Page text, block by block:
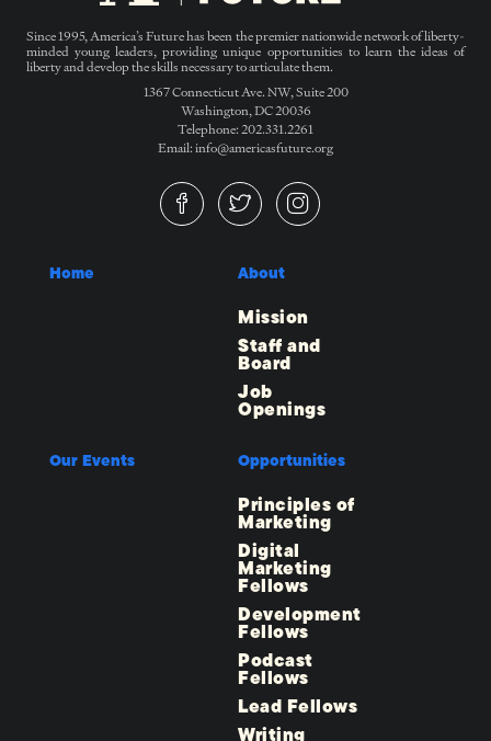
Since 1995, America’s Future has been the premier nationwide network of liberty-
minded young leaders, providing unique opportunities to learn the ideas of
liberty and develop the skills necessary to articulate them.
1367 Connecticut Ave. NW, Suite 200
Washington, DC 20036
Telephone: 202.331.2261
Email: info@americasfuture.org
Home About
Mission
Staff and
Board
Job
Openings
Our Events Opportunities
Principles of
Marketing
Digital
Marketing
Fellows
Development
Fellows
Podcast
Fellows
Lead Fellows